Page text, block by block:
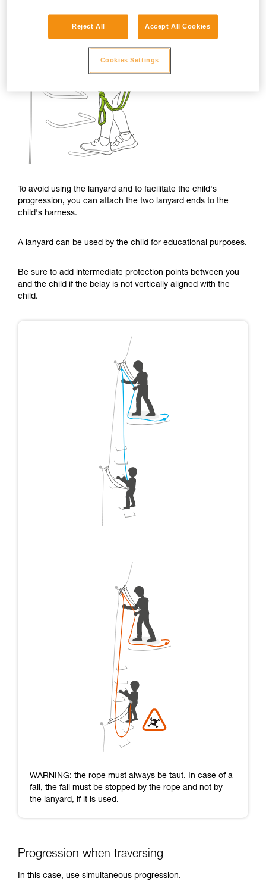
To avoid using the lanyard and to facilitate the child's
progression, you can attach the two lanyard ends to the
child's harness.
A lanyard can be used by the child for educational purposes.
Be sure to add intermediate protection points between you
and the child if the belay is not vertically aligned with the
child.
WARNING: the rope must always be taut. In case of a
fall, the fall must be stopped by the rope and not by
the lanyard, if it is used.
Progression when traversing
In this case, use simultaneous progression.
Reject All Accept All Cookies
Cookies Settings